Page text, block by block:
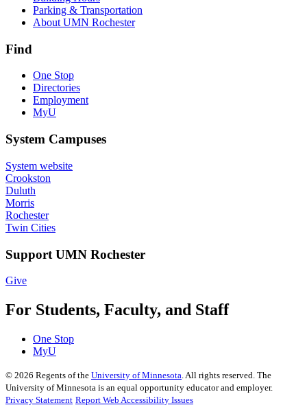
Parking & Transportation
About UMN Rochester
Find
One Stop
Directories
Employment
MyU
System Campuses
System website
Crookston
Duluth
Morris
Rochester
Twin Cities
Support UMN Rochester
Give
For Students, Faculty, and Staff
One Stop
MyU
© 2026 Regents of the University of Minnesota. All rights reserved. The
University of Minnesota is an equal opportunity educator and employer.
Privacy Statement Report Web Accessibility Issues